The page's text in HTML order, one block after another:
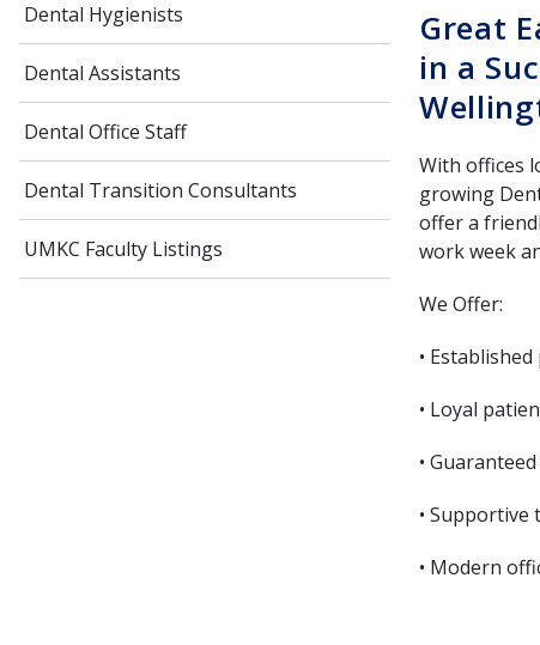
Dental Hygienists
Dental Assistants
Dental Office Staff
Dental Transition Consultants
UMKC Faculty Listings
Great
in a
With offices
growing
offer a
work week
We Offer:
•
• Loyal
•
• Supportive
• Modern